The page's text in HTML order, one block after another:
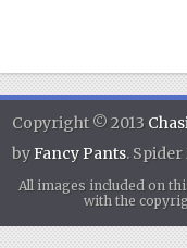
Copyright © 2013
byFancy Pants.
All images included on
with the